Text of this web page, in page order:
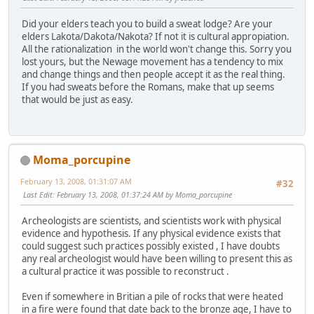
Did your elders teach you to build a sweat lodge? Are your
elders Lakota/Dakota/Nakota? If not it is cultural appropiation.
All the rationalization in the world won't change this. Sorry you
lost yours, but the Newage movement has a tendency to mix
and change things and then people accept it as the real thing.
If you had sweats before the Romans, make that up seems
that would be just as easy.
Moma_porcupine
#32
February 13, 2008, 01:31:07 AM
Last Edit: February 13, 2008, 01:37:24 AM by Moma_porcupine
Archeologists are scientists, and scientists work with physical
evidence and hypothesis. If any physical evidence exists that
could suggest such practices possibly existed , I have doubts
any real archeologist would have been willing to present this as
a cultural practice it was possible to reconstruct .
Even if somewhere in Britian a pile of rocks that were heated
in a fire were found that date back to the bronze age, I have to